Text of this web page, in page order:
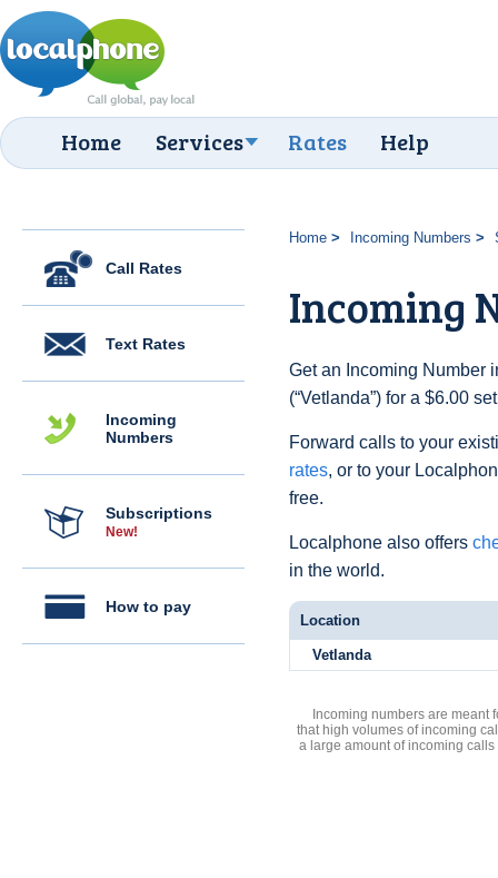
Home Services Rates Help
Call Rates
Text Rates
Incoming
Numbers
Subscriptions
New!
How to pay
Home Incoming Numbers
Incoming
Get an Incoming Number
(“Vetlanda”) for a $6.00
Forward calls to your
rates, or to your
free.
Localphone also offers
in the world.
Location
Vetlanda
Incoming numbers are meant
that high volumes of incoming
a large amount of incoming